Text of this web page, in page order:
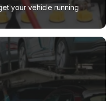
your vehicle running